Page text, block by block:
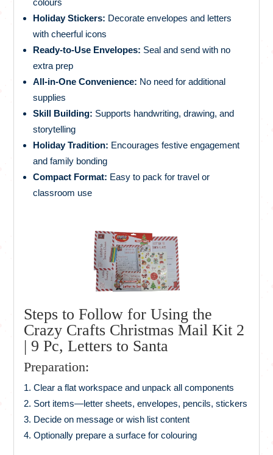
colours
Holiday Stickers: Decorate envelopes and letters
with cheerful icons
Ready-to-Use Envelopes: Seal and send with no
extra prep
All-in-One Convenience: No need for additional
supplies
Skill Building: Supports handwriting, drawing, and
storytelling
Holiday Tradition: Encourages festive engagement
and family bonding
Compact Format: Easy to pack for travel or
classroom use
Steps to Follow for Using the
Crazy Crafts Christmas Mail Kit 2
| 9 Pc, Letters to Santa
Preparation:
Clear a flat workspace and unpack all components
Sort items—letter sheets, envelopes, pencils, stickers
Decide on message or wish list content
Optionally prepare a surface for colouring